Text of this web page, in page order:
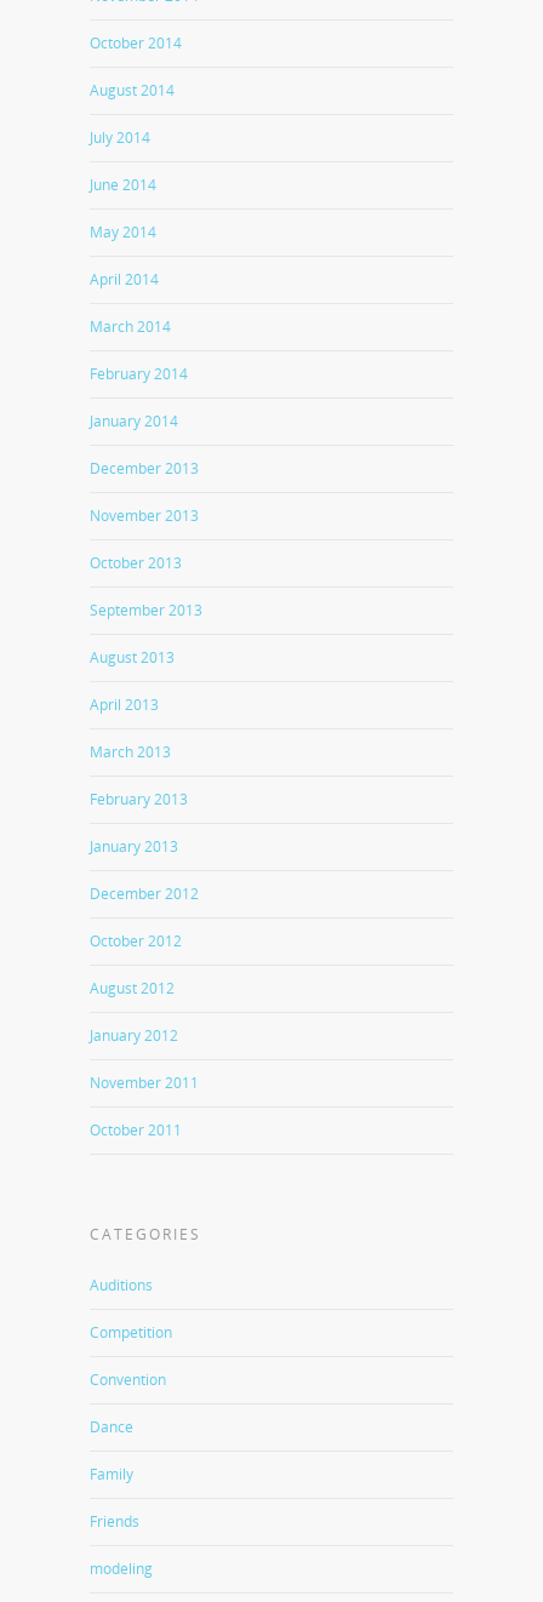
October 2014
August 2014
July 2014
June 2014
May 2014
April 2014
March 2014
February 2014
January 2014
December 2013
November 2013
October 2013
September 2013
August 2013
April 2013
March 2013
February 2013
January 2013
December 2012
October 2012
August 2012
January 2012
November 2011
October 2011
CATEGORIES
Auditions
Competition
Convention
Dance
Family
Friends
modeling